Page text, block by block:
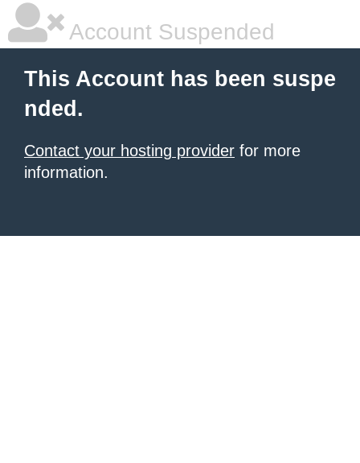
Account Suspended
This Account has been suspe
nded.
Contact your hosting provider for more
information.